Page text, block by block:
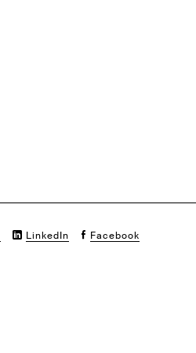
LinkedIn Facebook